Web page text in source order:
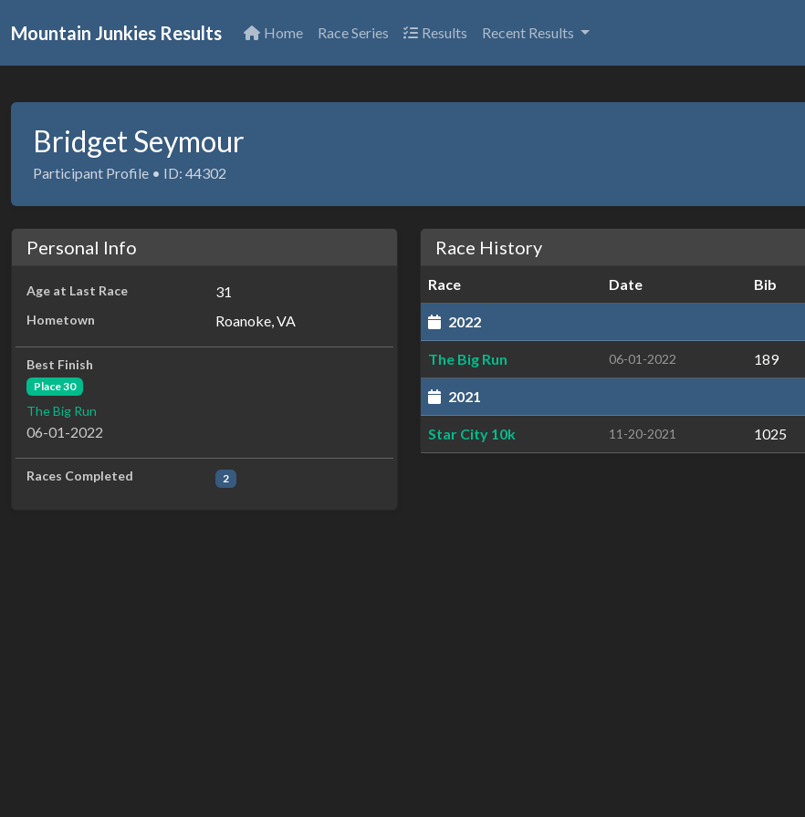
Mountain Junkies Results Home Race Series Results Recent Results
Bridget Seymour
Participant Profile • ID: 44302
Personal Info
Age at Last Race 31
Hometown Roanoke, VA
Best Finish
Place 30
The Big Run
06-01-2022
Races Completed 2
Race History
Race Date Bib
2022
The Big Run 06-01-2022 189
2021
Star City 10k 11-20-2021 1025